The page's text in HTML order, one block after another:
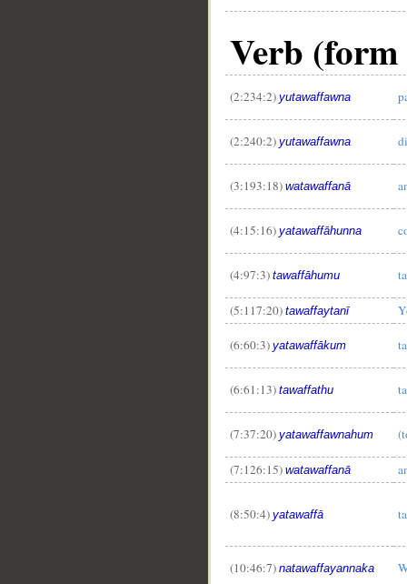
Verb (form
(2:234:2) yutawaffawna
(2:240:2) yutawaffawna
(3:193:18) watawaffanā
(4:15:16) yatawaffāhunna
(4:97:3) tawaffāhumu
(5:117:20) tawaffaytanī
(6:60:3) yatawaffākum
(6:61:13) tawaffathu
(7:37:20) yatawaffawnahum
(7:126:15) watawaffanā
(8:50:4) yatawaffā
(10:46:7) natawaffayannaka